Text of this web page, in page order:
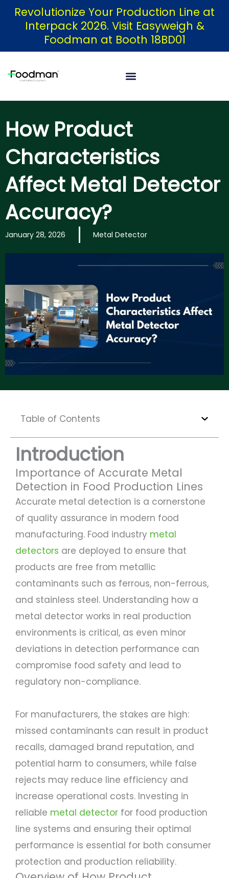
Revolutionize Your Production Line at
Interpack 2026. Visit Easyweigh &
Foodman at Booth 18BD01
How Product
Characteristics
Affect Metal Detector
Accuracy?
January 28, 2026 Metal Detector
Table of Contents
Introduction
Importance of Accurate Metal
Detection in Food Production Lines
Accurate metal detection is a cornerstone
of quality assurance in modern food
manufacturing. Food industry metal
detectors are deployed to ensure that
products are free from metallic
contaminants such as ferrous, non-ferrous,
and stainless steel. Understanding how a
metal detector works in real production
environments is critical, as even minor
deviations in detection performance can
compromise food safety and lead to
regulatory non-compliance.
For manufacturers, the stakes are high:
missed contaminants can result in product
recalls, damaged brand reputation, and
potential harm to consumers, while false
rejects may reduce line efficiency and
increase operational costs. Investing in
reliable metal detector for food production
line systems and ensuring their optimal
performance is essential for both consumer
protection and production reliability.